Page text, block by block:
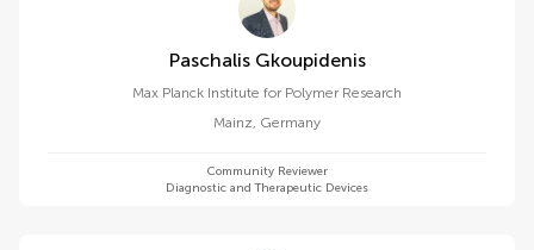
Paschalis Gkoupidenis
Max Planck Institute for Polymer Research
Mainz, Germany
Community Reviewer
Diagnostic and Therapeutic Devices